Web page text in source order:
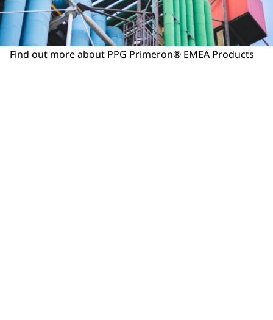
Find out more about PPG Primeron® EMEA Products